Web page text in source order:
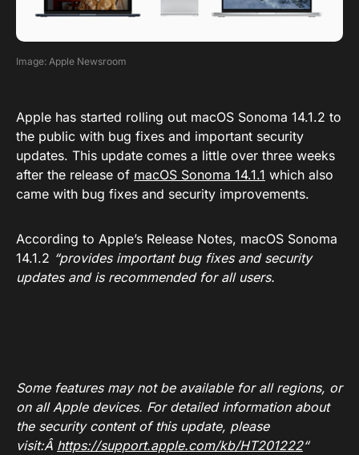
Image: Apple Newsroom
Apple has started rolling out macOS Sonoma 14.1.2 to
the public with bug fixes and important security
updates. This update comes a little over three weeks
after the release of macOS Sonoma 14.1.1 which also
came with bug fixes and security improvements.
According to Apple’s Release Notes, macOS Sonoma
14.1.2 “provides important bug fixes and security
updates and is recommended for all users.
Some features may not be available for all regions, or
on all Apple devices. For detailed information about
the security content of this update, please
visit:Â https://support.apple.com/kb/HT201222“